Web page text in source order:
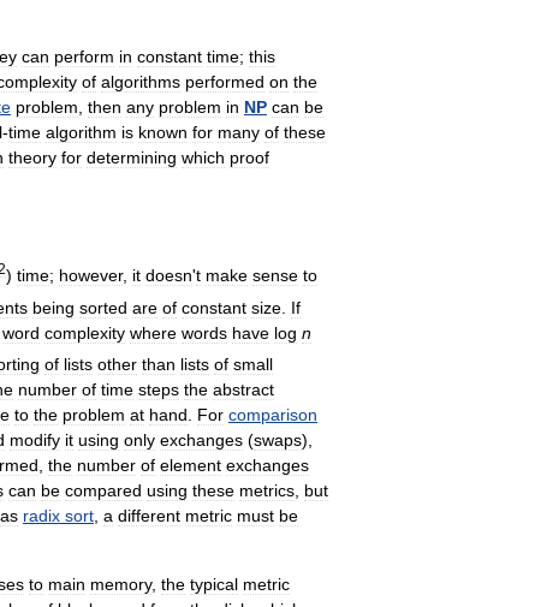
can perform in constant time; this
of algorithms performed on the
problem, then any problem in NP can be
-time algorithm is known for many of these
theory for determining which proof
) time; however, it doesn't make sense to
being sorted are of constant size If
word complexity where words have log n
of lists other than lists of small
number of time steps the abstract
to the problem at hand. For comparison
modify it using only exchanges (swaps),
, the number of element exchanges
can be compared using these metrics, but
as radix sort, a different metric must be
to main memory, the typical metric